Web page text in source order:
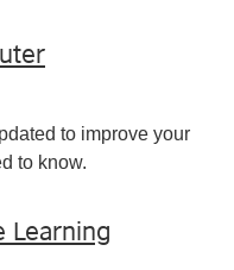
to improve your
to know.
Learning